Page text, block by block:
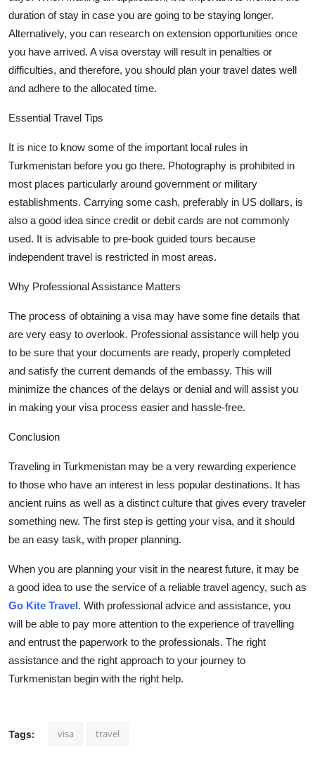
duration of stay in case you are going to be staying longer.
Alternatively, you can research on extension opportunities once
you have arrived. A visa overstay will result in penalties or
difficulties, and therefore, you should plan your travel dates well
and adhere to the allocated time.
Essential Travel Tips
It is nice to know some of the important local rules in
Turkmenistan before you go there. Photography is prohibited in
most places particularly around government or military
establishments. Carrying some cash, preferably in US dollars, is
also a good idea since credit or debit cards are not commonly
used. It is advisable to pre-book guided tours because
independent travel is restricted in most areas.
Why Professional Assistance Matters
The process of obtaining a visa may have some fine details that
are very easy to overlook. Professional assistance will help you
to be sure that your documents are ready, properly completed
and satisfy the current demands of the embassy. This will
minimize the chances of the delays or denial and will assist you
in making your visa process easier and hassle-free.
Conclusion
Traveling in Turkmenistan may be a very rewarding experience
to those who have an interest in less popular destinations. It has
ancient ruins as well as a distinct culture that gives every traveler
something new. The first step is getting your visa, and it should
be an easy task, with proper planning.
When you are planning your visit in the nearest future, it may be
a good idea to use the service of a reliable travel agency, such as
Go Kite Travel. With professional advice and assistance, you
will be able to pay more attention to the experience of travelling
and entrust the paperwork to the professionals. The right
assistance and the right approach to your journey to
Turkmenistan begin with the right help.
Tags: visa travel